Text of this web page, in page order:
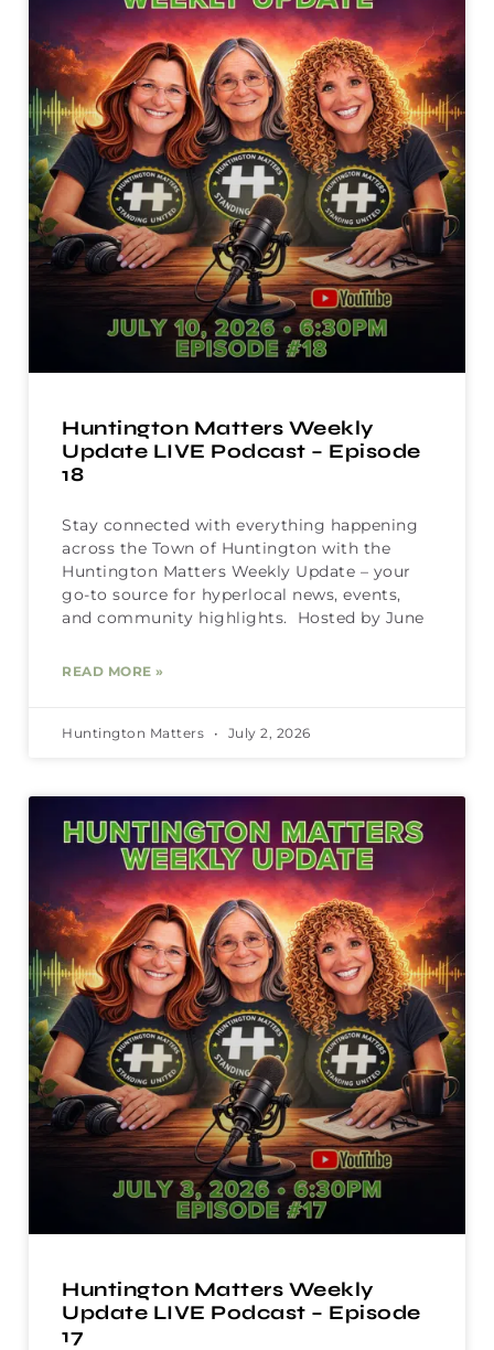
Huntington Matters Weekly
Update LIVE Podcast – Episode
18
Stay connected with everything happening
across the Town of Huntington with the
Huntington Matters Weekly Update – your
go-to source for hyperlocal news, events,
and community highlights. Hosted by June
READ MORE »
Huntington Matters July 2, 2026
Huntington Matters Weekly
Update LIVE Podcast – Episode
17